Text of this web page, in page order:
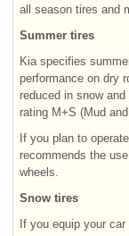
all season tires and
Summer tires
Kia specifies
performance on dry
reduced in snow
rating M+S (Mud
If you plan to
recommends the
wheels.
Snow tires
If you equip your